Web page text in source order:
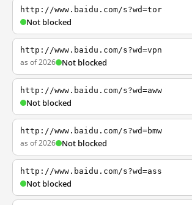
http://www.baidu.com/s?wd=tor
Not blocked
http://www.baidu.com/s?wd=vpn
as of 2026 Not blocked
http://www.baidu.com/s?wd=aww
Not blocked
http://www.baidu.com/s?wd=bmw
as of 2026 Not blocked
http://www.baidu.com/s?wd=ass
Not blocked